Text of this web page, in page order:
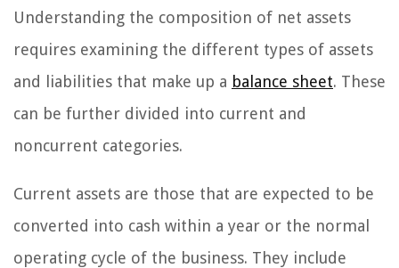
Understanding the composition of net assets
requires examining the different types of assets
and liabilities that make up a balance sheet. These
can be further divided into current and
noncurrent categories.
Current assets are those that are expected to be
converted into cash within a year or the normal
operating cycle of the business. They include